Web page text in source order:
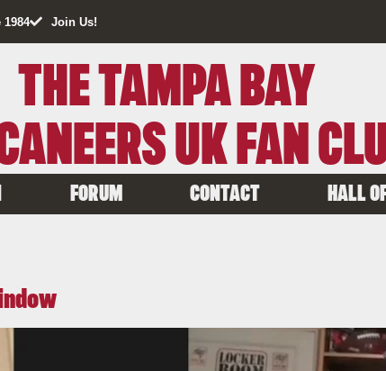
1984 Join Us!
THE TAMPA BAY
UK FAN
FORUM CONTACT HALL